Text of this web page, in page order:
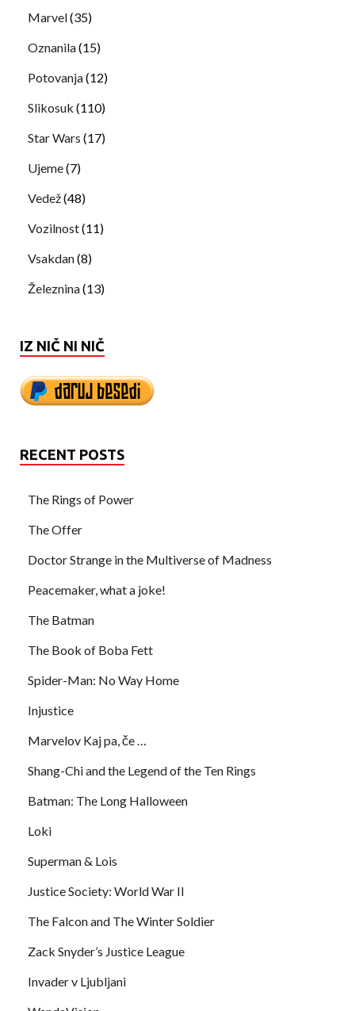
Marvel(35)
Oznanila(15)
Potovanja(12)
Slikosuk (110)
Star Wars (17)
Ujeme(7)
Vedež(48)
Vozilnost(11)
Vsakdan(8)
Železnina(13)
IZ NIČ NI NIČ
RECENT POSTS
The Rings of Power
The Offer
Doctor Strange in the Multiverse of Madness
Peacemaker, what a joke!
The Batman
The Book of Boba Fett
Spider-Man: No Way Home
Injustice
Marvelov Kaj pa, če …
Shang-Chi and the Legend of the Ten Rings
Batman: The Long Halloween
Loki
Superman & Lois
Justice Society: World War II
The Falcon and The Winter Soldier
Zack Snyder’s Justice League
Invader v Ljubljani